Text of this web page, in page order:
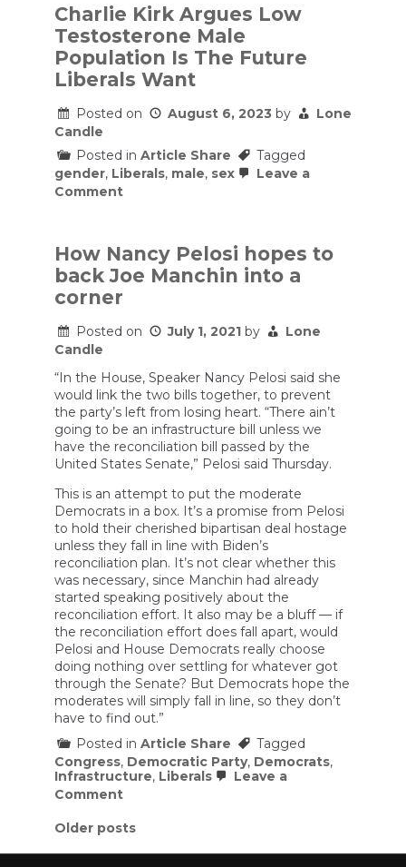
Derek
Thompson
–
Abundance
Is
the
to
Fixing
Charlie Kirk Argues Low
Testosterone Male
Population Is The Future
Liberals Want
Posted on August 6, 2023 by
Lone
Candle
Posted in Article Share
Tagged
gender, Liberals, male, sex
Leave a
Commenton
Low
Testosterone
Male
Future
How Nancy Pelosi hopes to
back Joe Manchin into a
corner
Posted on July 1, 2021 by
Lone
Candle
“In the House, Speaker Nancy Pelosi said she
would link the two bills together, to prevent
the party’s left from losing heart. “There ain’t
going to be an infrastructure bill unless we
have the reconciliation bill passed by the
United States Senate,” Pelosi said Thursday.
This is an attempt to put the moderate
Democrats in a box. It’s a promise from Pelosi
to hold their cherished bipartisan deal hostage
unless they fall in line with Biden’s
reconciliation plan. It’s not clear whether this
was necessary, since Manchin had already
started speaking positively about the
reconciliation effort. It also may be a bluff — if
the reconciliation effort does fall apart, would
Pelosi and House Democrats really choose
doing nothing over settling for whatever got
through the Senate? But Democrats hope the
moderates will simply fall in line, so they don’t
have to find out.”
Posted in Article Share
Tagged
Congress, Democratic Party, Democrats,
Infrastructure, Liberals
Leave a
Commenton
Nancy
Pelosi
hopes
Posts
navigation
Older posts